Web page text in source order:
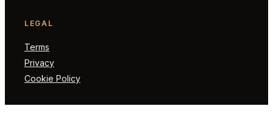
LEGAL
Terms
Privacy
Cookie Policy